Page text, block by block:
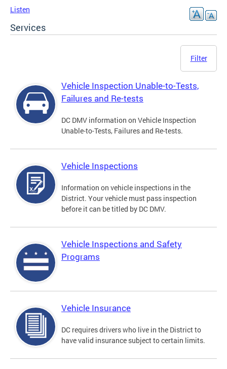
Listen
Services
Filter
Vehicle Inspection Unable-to-Tests,
Failures and Re-tests
DC DMV information on Vehicle Inspection
Unable-to-Tests, Failures and Re-tests.
Vehicle Inspections
Information on vehicle inspections in the
District. Your vehicle must pass inspection
before it can be titled by DC DMV.
Vehicle Inspections and Safety
Programs
Vehicle Insurance
DC requires drivers who live in the District to
have valid insurance subject to certain limits.